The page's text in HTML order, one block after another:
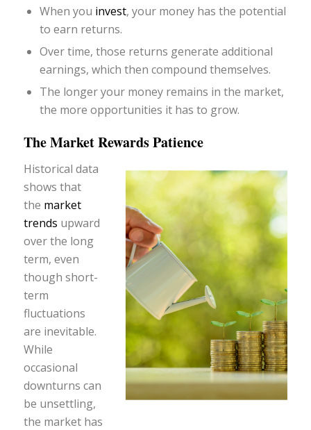
When you invest, your money has the potential
to earn returns.
Over time, those returns generate additional
earnings, which then compound themselves.
The longer your money remains in the market,
the more opportunities it has to grow.
The Market Rewards Patience
Historical data
shows that
the market
trends upward
over the long
term, even
though short-
term
fluctuations
are inevitable.
While
occasional
downturns can
be unsettling,
the market has